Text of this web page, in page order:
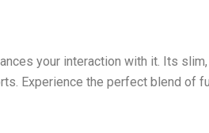
your interaction with it. Its
Experience the perfect blend of